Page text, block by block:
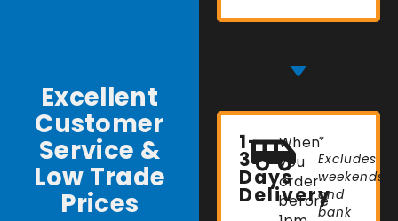
Excellent
Customer
Service &
Low Trade
Prices
1-
3
Days
Delivery
When
you
order
before
*
Excludes
weekends
and
bank